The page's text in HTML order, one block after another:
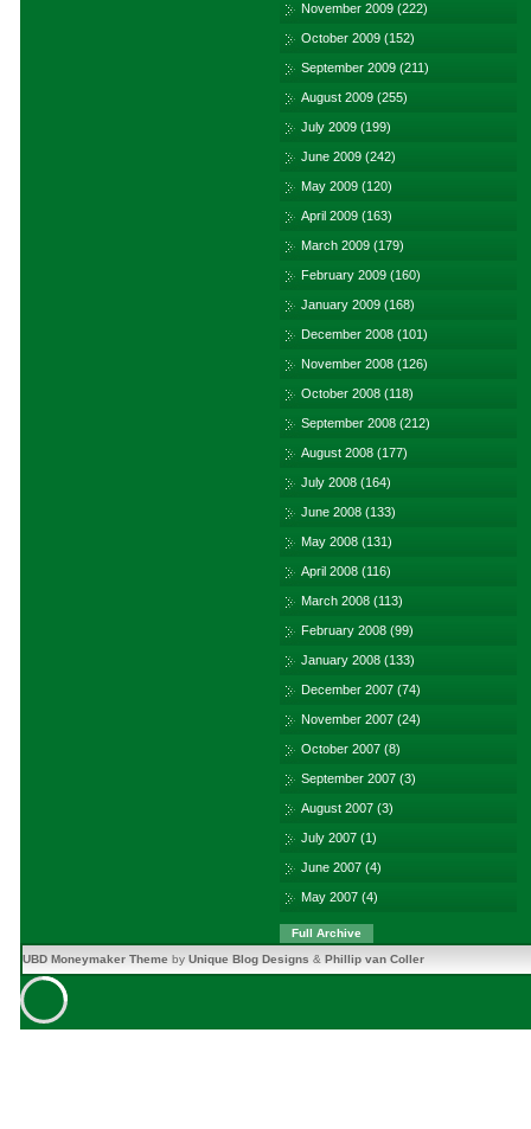
November 2009 (222)
October 2009 (152)
September 2009 (211)
August 2009 (255)
July 2009 (199)
June 2009 (242)
May 2009 (120)
April 2009 (163)
March 2009 (179)
February 2009 (160)
January 2009 (168)
December 2008 (101)
November 2008 (126)
October 2008 (118)
September 2008 (212)
August 2008 (177)
July 2008 (164)
June 2008 (133)
May 2008 (131)
April 2008 (116)
March 2008 (113)
February 2008 (99)
January 2008 (133)
December 2007 (74)
November 2007 (24)
October 2007 (8)
September 2007 (3)
August 2007 (3)
July 2007 (1)
June 2007 (4)
May 2007 (4)
Full Archive
UBD Moneymaker Theme by Unique Blog Designs & Phillip van Coller